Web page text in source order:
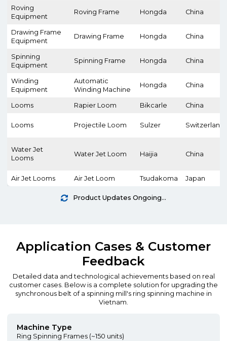
Roving
Equipment
Roving Frame Hongda China
Drawing Frame
Equipment
Drawing Frame Hongda China
Spinning
Equipment
Spinning Frame Hongda China
Winding
Equipment
Automatic
Winding Machine
Hongda China
Looms Rapier Loom Bikcarle China
Looms Projectile Loom Sulzer Switzerland
Water Jet
Looms
Water Jet Loom Haijia China
Air Jet Looms Air Jet Loom Tsudakoma Japan
Product Updates Ongoing...
Application Cases & Customer
Feedback
Detailed data and technological achievements based on real
customer cases. Below is a complete solution for upgrading the
synchronous belt of a spinning mill's ring spinning machine in
Vietnam.
Machine Type
Ring Spinning Frames (~150 units)